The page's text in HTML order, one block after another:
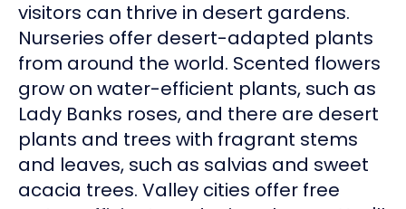
visitors can thrive in desert gardens.
Nurseries offer desert-adapted plants
from around the world. Scented flowers
grow on water-efficient plants, such as
Lady Banks roses, and there are desert
plants and trees with fragrant stems
and leaves, such as salvias and sweet
acacia trees. Valley cities offer free